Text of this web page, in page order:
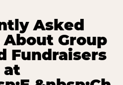
Asked
Group
Fundraisers
at